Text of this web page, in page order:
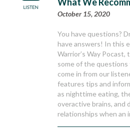
October 15, 2020
You have questions?
have answers! In this
Warrior’s Way
some of the
come in from our
features tips and
as nighttime eating,
overactive brains, and
relationships when an